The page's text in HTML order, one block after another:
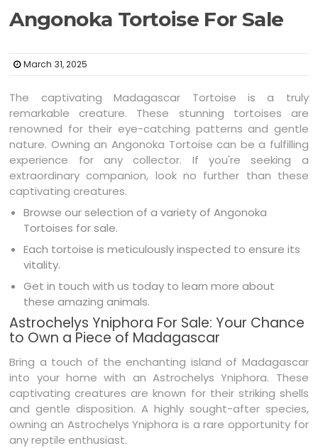
Angonoka Tortoise For Sale
March 31, 2025
The captivating Madagascar Tortoise is a truly
remarkable creature. These stunning tortoises are
renowned for their eye-catching patterns and gentle
nature. Owning an Angonoka Tortoise can be a fulfilling
experience for any collector. If you're seeking a
extraordinary companion, look no further than these
captivating creatures.
Browse our selection of a variety of Angonoka
Tortoises for sale.
Each tortoise is meticulously inspected to ensure its
vitality.
Get in touch with us today to learn more about
these amazing animals.
Astrochelys Yniphora For Sale: Your Chance
to Own a Piece of Madagascar
Bring a touch of the enchanting island of Madagascar
into your home with an Astrochelys Yniphora. These
captivating creatures are known for their striking shells
and gentle disposition. A highly sought-after species,
owning an Astrochelys Yniphora is a rare opportunity for
any reptile enthusiast.